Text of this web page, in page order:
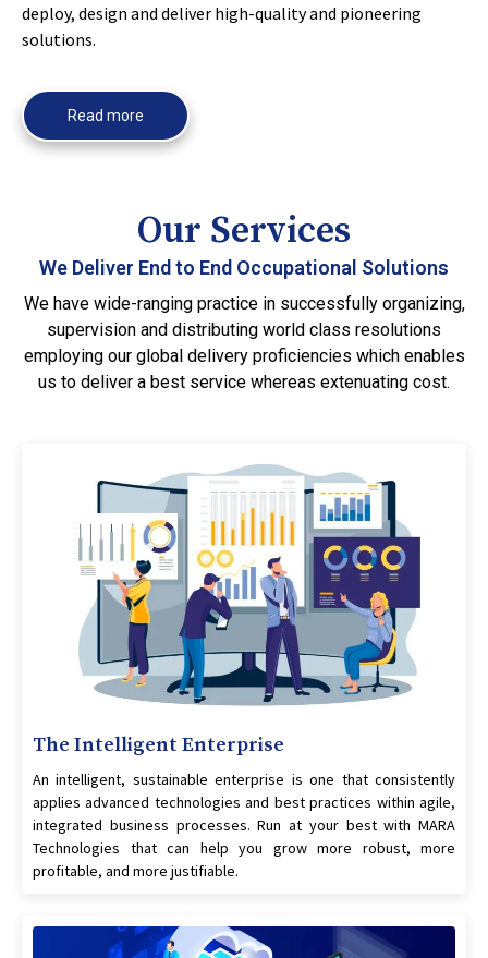
deploy, design and deliver high-quality and pioneering
solutions.
Read more
Our Services
We Deliver End to End Occupational Solutions
We have wide-ranging practice in successfully organizing,
supervision and distributing world class resolutions
employing our global delivery proficiencies which enables
us to deliver a best service whereas extenuating cost.
The Intelligent Enterprise
An intelligent, sustainable enterprise is one that consistently
applies advanced technologies and best practices within agile,
integrated business processes. Run at your best with MARA
Technologies that can help you grow more robust, more
profitable, and more justifiable.